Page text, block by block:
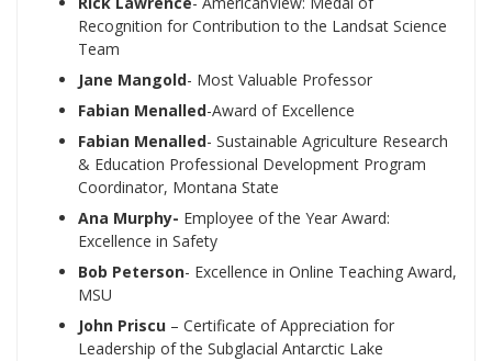
Recognition for Contribution to the Landsat Science
Team
Jane Mangold- Most Valuable Professor
Fabian Menalled-Award of Excellence
Fabian Menalled- Sustainable Agriculture Research
& Education Professional Development Program
Coordinator, Montana State
Ana Murphy- Employee of the Year Award:
Excellence in Safety
Bob Peterson- Excellence in Online Teaching Award,
MSU
John Priscu – Certificate of Appreciation for
Leadership of the Subglacial Antarctic Lake